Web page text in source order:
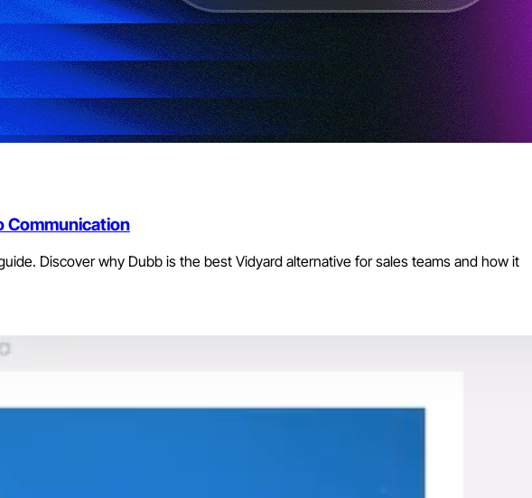
Communication
Discover why Dubb is the best Vidyard alternative for sales teams and how it